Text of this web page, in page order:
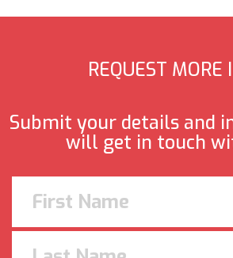
REQUEST MORE
Submit your details and
will get in touch